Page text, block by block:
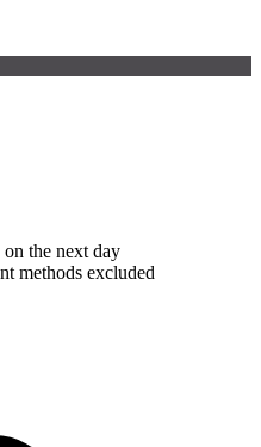
the next day
methods excluded